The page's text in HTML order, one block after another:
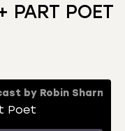
PART POET
by Robin Sharma
Poet